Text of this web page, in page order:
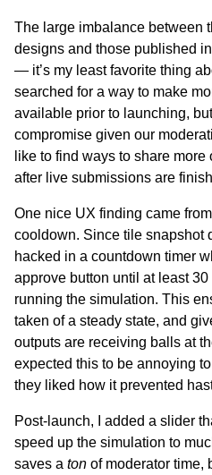
The large imbalance between
designs and those published
— it’s my least favorite thing
searched for a way to make
available prior to launching,
compromise given our
like to find ways to share
after live submissions are
One nice UX finding came
cooldown. Since tile snapshot
hacked in a countdown timer
approve button until at least
running the simulation. This
taken of a steady state, and
outputs are receiving balls at
expected this to be annoying
they liked how it prevented
Post-launch, I added a slider
speed up the simulation to
saves a ton of moderator time,